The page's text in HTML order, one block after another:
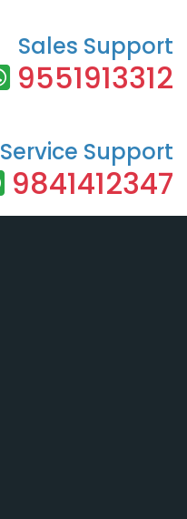
Sales Support
9551913312
Service Support
9841412347